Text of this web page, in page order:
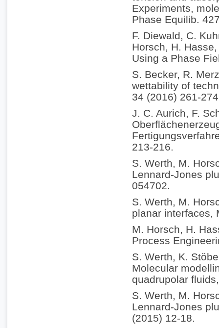
Experiments,
Phase Equilib.
F. Diewald, C.
Horsch, H.
Using a Phase
S. Becker, R.
wettability of
34 (2016) 261-
J. C. Aurich, F.
213-216.
S. Werth, M.
Lennard-Jones
054702.
S. Werth, M.
planar interfaces,
M. Horsch, H.
Process
S. Werth, K.
Molecular
quadrupolar
S. Werth, M.
Lennard-Jones
(2015) 12-18.